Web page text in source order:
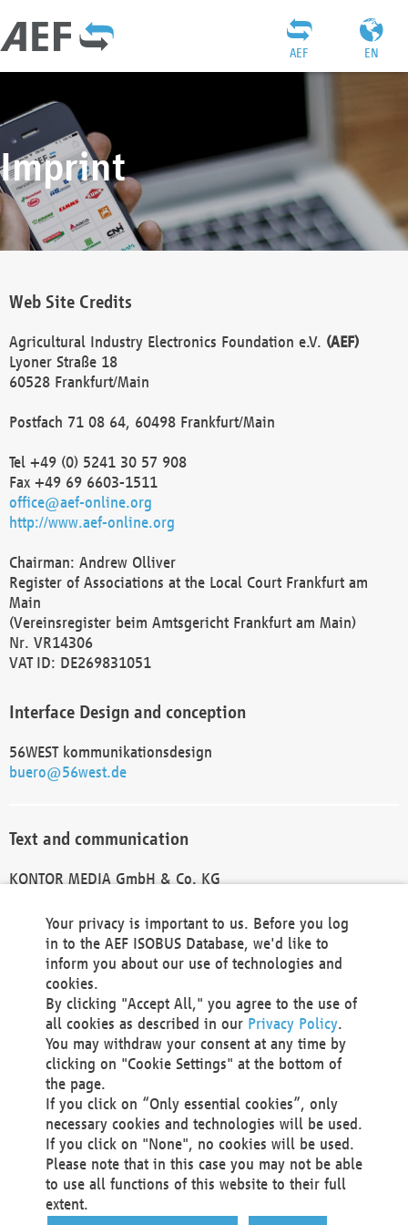
EN
AEF
Imprint
Web Site Credits
Agricultural Industry Electronics Foundation e.V. (AEF)
Lyoner Straße 18
60528 Frankfurt/Main
Postfach 71 08 64, 60498 Frankfurt/Main
Tel +49 (0) 5241 30 57 908
Fax +49 69 6603-1511
office@aef-online.org
http://www.aef-online.org
Chairman: Andrew Olliver
Register of Associations at the Local Court Frankfurt am
Main
(Vereinsregister beim Amtsgericht Frankfurt am Main)
Nr. VR14306
VAT ID: DE269831051
Interface Design and conception
56WEST kommunikationsdesign
buero@56west.de
Text and communication
KONTOR MEDIA GmbH & Co. KG
Technical Realization and Hosting
Materna Information & Communications SE
Voßkuhle 37
44141 Dortmund
Germany
Tel +49 231 5599-00
Fax +49 231 5599-100
marketing@materna.de
http://www.materna.de
Local Court Dortmund: HRB 30301
VAT ID: DE 124 904 070
Your privacy is important to us. Before you log
in to the AEF ISOBUS Database, we'd like to
inform you about our use of technologies and
cookies.
By clicking "Accept All," you agree to the use of
all cookies as described in our Privacy Policy.
You may withdraw your consent at any time by
clicking on "Cookie Settings" at the bottom of
the page.
If you click on “Only essential cookies”, only
necessary cookies and technologies will be used.
If you click on "None", no cookies will be used.
Please note that in this case you may not be able
to use all functions of this website to their full
extent.